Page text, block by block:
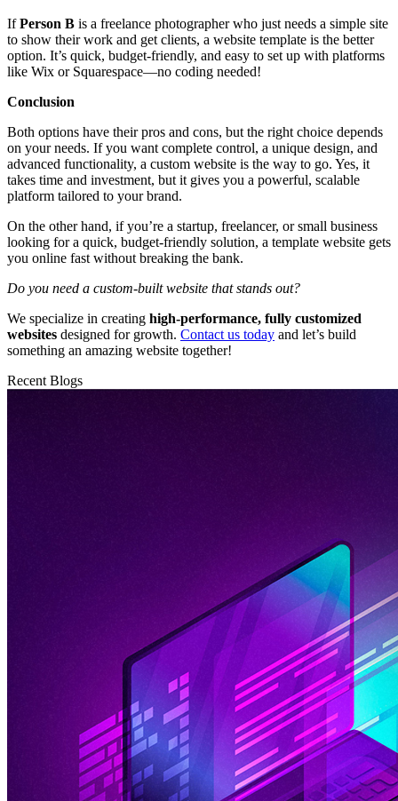
IfPerson B is a freelance photographer who just needs a simple site
to show their work and get clients, a website template is the better
option. It’s quick, budget-friendly, and easy to set up with platforms
like Wix or Squarespace—no coding needed!
Conclusion
Both options have their pros and cons, but the right choice depends
on your needs. If you want complete control, a unique design, and
advanced functionality, a custom website is the way to go. Yes, it
takes time and investment, but it gives you a powerful, scalable
platform tailored to your brand.
On the other hand, if you’re a startup, freelancer, or small business
looking for a quick, budget-friendly solution, a template website gets
you online fast without breaking the bank.
Do you need a custom-built website that stands out?
We specialize in creating high-performance, fully customized
websites designed for growth. Contact us today and let’s build
something an amazing website together!
Recent Blogs